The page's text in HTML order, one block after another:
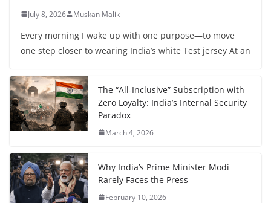
July 8, 2026 Muskan Malik
Every morning I wake up with one purpose—to move
one step closer to wearing India’s white Test jersey At an
The “All-Inclusive” Subscription with
Zero Loyalty: India’s Internal Security
Paradox
March 4, 2026
Why India’s Prime Minister Modi
Rarely Faces the Press
February 10, 2026